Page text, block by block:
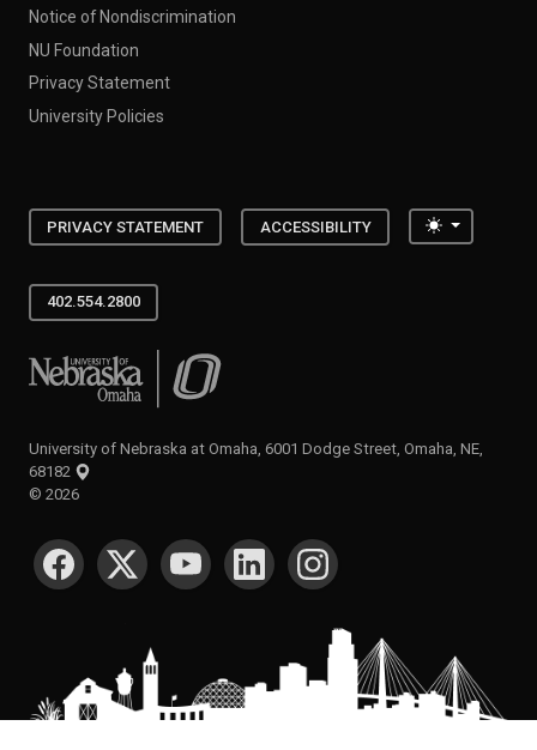
Notice of Nondiscrimination
NU Foundation
Privacy Statement
University Policies
PRIVACY STATEMENT ACCESSIBILITY Toggle
402.554.2800
University of Nebraska at Omaha
University of Nebraska at Omaha, 6001 Dodge Street, Omaha, NE,
68182
© 2026
SOCIAL MEDIA